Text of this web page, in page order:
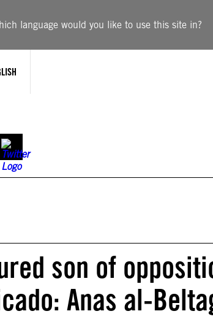
language would you like to use this site in?
son of
Anas al-